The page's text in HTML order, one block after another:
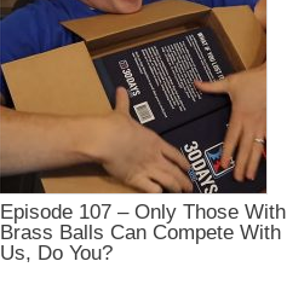
Episode 107 – Only Those With
Brass Balls Can Compete With
Us, Do You?